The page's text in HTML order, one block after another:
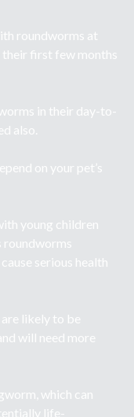
roundworms at
first few months
in their day-to-
also.
on your pet’s
young children
roundworms
serious health
likely to be
will need more
which can
life-